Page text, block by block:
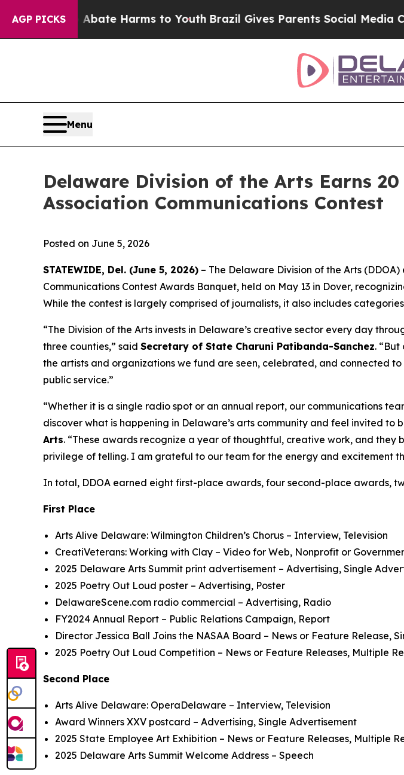
AGP PICKS
to Abate Harms to YouthBrazil Gives Parents Social Media
Menu
Delaware Division of the Arts Earns
Association Communications Contest
Posted on June 5, 2026
STATEWIDE, Del. (June 5, 2026) – The Delaware Division of the Arts
Communications Contest Awards Banquet, held on May 13 in Dover,
While the contest is largely comprised of journalists, it also includes
“The Division of the Arts invests in Delaware’s creative sector every day
three counties,” said Secretary of State Charuni Patibanda-Sanchez.
the artists and organizations we fund are seen, celebrated, and connected
public service.”
“Whether it is a single radio spot or an annual report, our communications
discover what is happening in Delaware’s arts community and feel invited to
Arts. “These awards recognize a year of thoughtful, creative work, and
privilege of telling. I am grateful to our team for the energy and excitement
In total, DDOA earned eight first-place awards, four second-place awards,
First Place
Arts Alive Delaware: Wilmington Children’s Chorus – Interview, Television
CreatiVeterans: Working with Clay – Video for Web, Nonprofit or
2025 Delaware Arts Summit print advertisement – Advertising, Single
2025 Poetry Out Loud poster – Advertising, Poster
DelawareScene.com radio commercial – Advertising, Radio
FY2024 Annual Report – Public Relations Campaign, Report
Director Jessica Ball Joins the NASAA Board – News or Feature Release,
2025 Poetry Out Loud Competition – News or Feature Releases, Multiple
Second Place
Arts Alive Delaware: OperaDelaware – Interview, Television
Award Winners XXV postcard – Advertising, Single Advertisement
2025 State Employee Art Exhibition – News or Feature Releases, Multiple
2025 Delaware Arts Summit Welcome Address – Speech